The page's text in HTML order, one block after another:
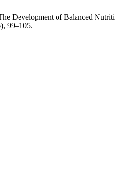
Development of Balanced
99–105.